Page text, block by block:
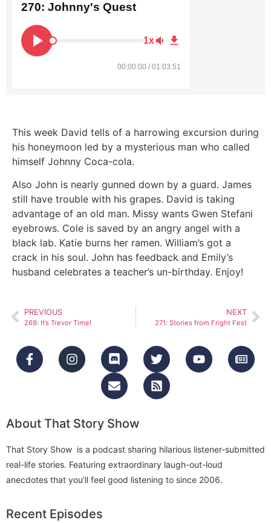
270: Johnny's Quest
1x
00:00:00 / 01:03:51
This week David tells of a harrowing excursion during
his honeymoon led by a mysterious man who called
himself Johnny Coca-cola.
Also John is nearly gunned down by a guard. James
still have trouble with his grapes. David is taking
advantage of an old man. Missy wants Gwen Stefani
eyebrows. Cole is saved by an angry angel with a
black lab. Katie burns her ramen. William’s got a
crack in his soul. John has feedback and Emily’s
husband celebrates a teacher’s un-birthday. Enjoy!
PREVIOUS
269: It’s Trevor Time!
NEXT
271: Stories from Fright Fest
About That Story Show
That Story Show is a podcast sharing hilarious listener-submitted
real-life stories. Featuring extraordinary laugh-out-loud
anecdotes that you’ll feel good listening to since 2006.
Recent Episodes